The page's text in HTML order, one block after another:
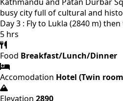
busy city full of cultural and
Day 3 : Fly to Lukla (2840 m)
5 hrs
Food Breakfast/Lunch/Dinner
Accomodation Hotel (Twin
Elevation 2890